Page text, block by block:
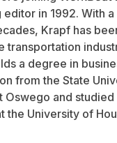
in 1992. With
Krapf has
transportation
a degree in
from the State
Oswego and studied
the University of